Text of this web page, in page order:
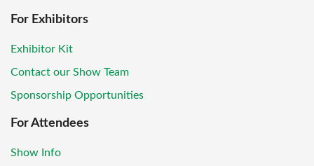
For Exhibitors
Exhibitor Kit
Contact our Show Team
Sponsorship Opportunities
For Attendees
Show Info